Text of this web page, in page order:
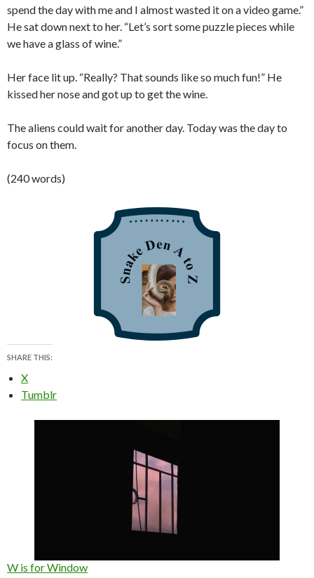
spend the day with me and I almost wasted it on a video game.”
He sat down next to her. “Let’s sort some puzzle pieces while
we have a glass of wine.”
Her face lit up. “Really? That sounds like so much fun!” He
kissed her nose and got up to get the wine.
The aliens could wait for another day. Today was the day to
focus on them.
(240 words)
SHARE THIS:
X
Tumblr
W is for Window